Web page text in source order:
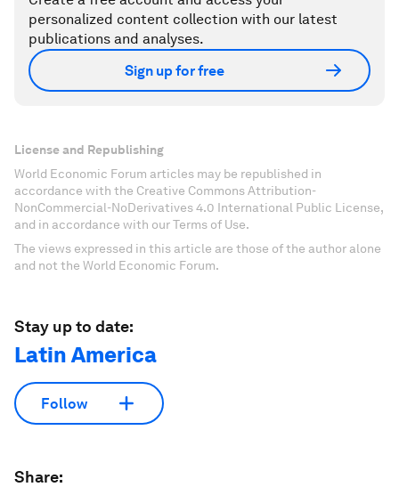
personalized content collection with our latest
publications and analyses.
Sign up for free
License and Republishing
World Economic Forum articles may be republished in
accordance with the Creative Commons Attribution-
NonCommercial-NoDerivatives 4.0 International Public License,
and in accordance with our Terms of Use.
The views expressed in this article are those of the author alone
and not the World Economic Forum.
Stay up to date:
Latin America
Follow
Share: